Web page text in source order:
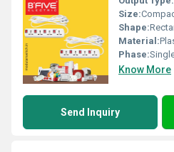
Size:
Shape:
Material:
Phase:
Know More
Send Inquiry